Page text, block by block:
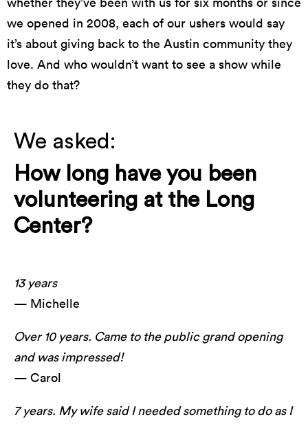
we opened in 2008, each of our ushers would say
it’s about giving back to the Austin community they
love. And who wouldn’t want to see a show while
they do that?
We asked:
How long have you been
volunteering at the Long
Center?
13 years
— Michelle
Over 10 years. Came to the public grand opening
and was impressed!
— Carol
7 years. My wife said I needed something to do as I